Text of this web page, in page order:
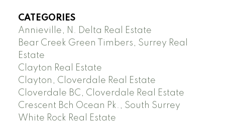
CATEGORIES
Annieville, N. Delta Real Estate
Bear Creek Green Timbers, Surrey Real
Estate
Clayton Real Estate
Clayton, Cloverdale Real Estate
Cloverdale BC, Cloverdale Real Estate
Crescent Bch Ocean Pk., South Surrey
White Rock Real Estate